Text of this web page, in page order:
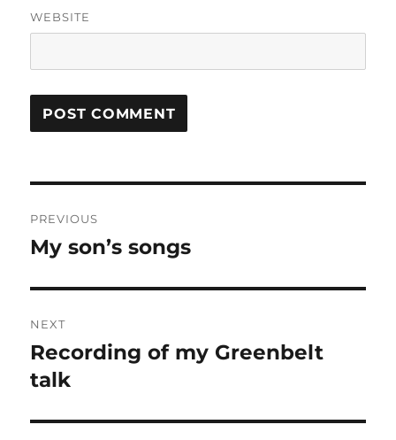
WEBSITE
navigation
PREVIOUS
Previous
My son’s songs
NEXT
Next
post:
Recording of my Greenbelt
talk